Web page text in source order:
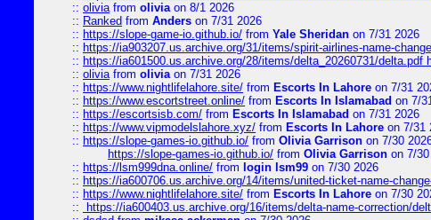
:: oliviafrom oliviaon 8/1 2026
:: Ranked from Anders on 7/31 2026
:: https://slope-game-io.github.io/ from Yale Sheridan on 7/31 2026
:: https://ia903207.us.archive.org/31/items/spirit-airlines-name-
:: https://ia601500.us.archive.org/28/items/delta_20260731/delta.pdf
:: oliviafrom oliviaon 7/31 2026
:: https://www.nightlifelahore.site/ from Escorts In Lahore on 7/31
:: https://www.escortstreet.online/ from Escorts In Islamabad on 7/
:: https://escortsisb.com/ from Escorts In Islamabad on 7/31 2026
:: https://www.vipmodelslahore.xyz/ from Escorts In Lahore on 7/31
:: https://slope-games-io.github.io/ from Olivia Garrison on 7/30
https://slope-games-io.github.io/ from Olivia Garrison on 7/
:: https://lsm999dna.online/ from login lsm99 on 7/30 2026
:: https://ia600706.us.archive.org/14/items/united-ticket-name-
:: https://www.nightlifelahore.site/ from Escorts In Lahore on 7/30
::
https://ia600403.us.archive.org/16/items/delta-name-correction/